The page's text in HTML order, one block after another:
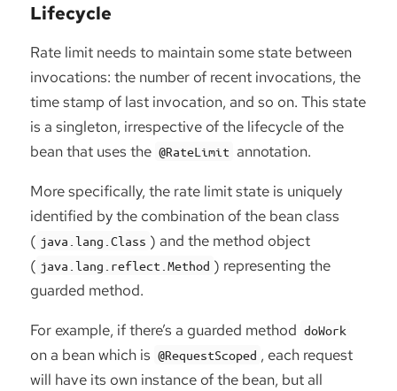
Lifecycle
Rate limit needs to maintain some state between
invocations: the number of recent invocations, the
time stamp of last invocation, and so on. This state
is a singleton, irrespective of the lifecycle of the
bean that uses the @RateLimit annotation.
More specifically, the rate limit state is uniquely
identified by the combination of the bean class
( java.lang.Class ) and the method object
( java.lang.reflect.Method ) representing the
guarded method.
For example, if there’s a guarded method doWork
on a bean which is @RequestScoped , each request
will have its own instance of the bean, but all